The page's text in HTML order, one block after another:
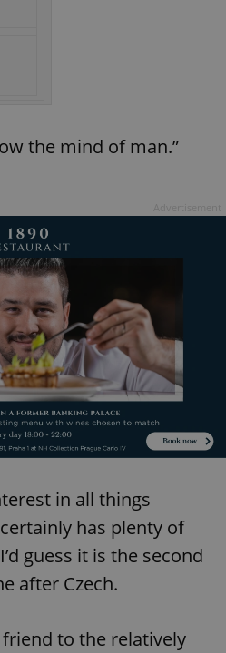
the mind of man.”
in all things
has plenty of
guess it is the second
after Czech.
to the relatively